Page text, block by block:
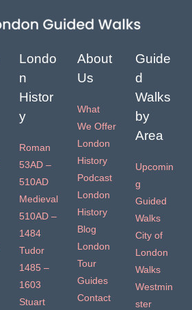
Londo
n
Histor
y
Roman
53AD –
510AD
Medieval
510AD –
1484
Tudor
1485 –
1603
Stuart
About
Us
What
We Offer
London
History
Podcast
London
History
Blog
London
Tour
Guides
Contact
Guide
d
Walks
by
Area
Upcomin
g
Guided
Walks
City of
London
Walks
Westmin
ster